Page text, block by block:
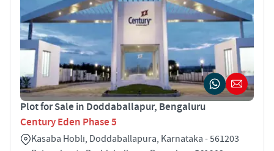
Plot for Sale in Doddaballapur, Bengaluru
Century Eden Phase 5
Kasaba Hobli, Doddaballapura, Karnataka - 561203